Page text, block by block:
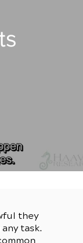
they
task.